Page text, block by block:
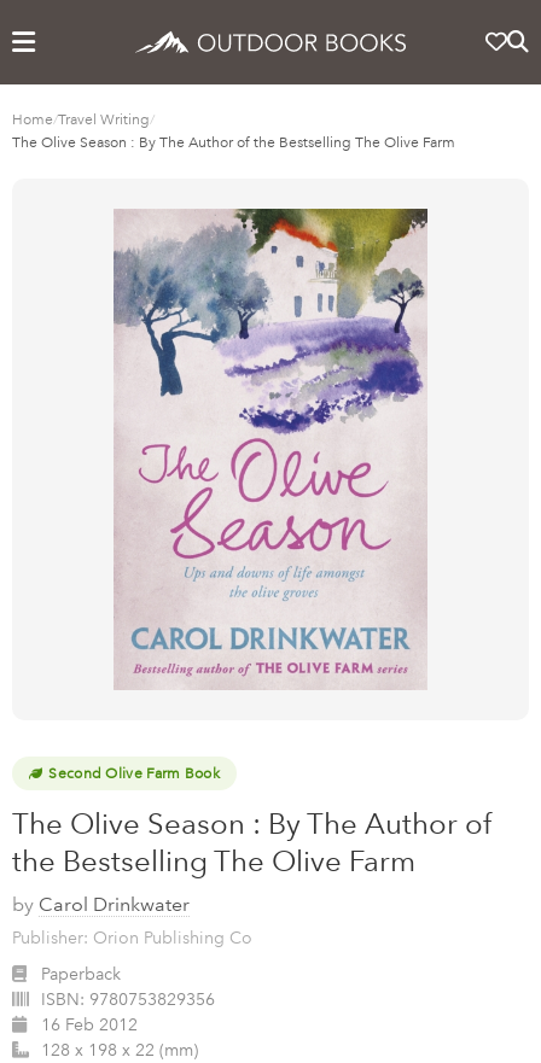
Home/Travel Writing/
The Olive Season : By The Author of the Bestselling The Olive Farm
Second Olive Farm Book
The Olive Season : By The Author of
the Bestselling The Olive Farm
by Carol Drinkwater
Publisher: Orion Publishing Co
Paperback
ISBN: 9780753829356
16 Feb 2012
128 x 198 x 22 (mm)